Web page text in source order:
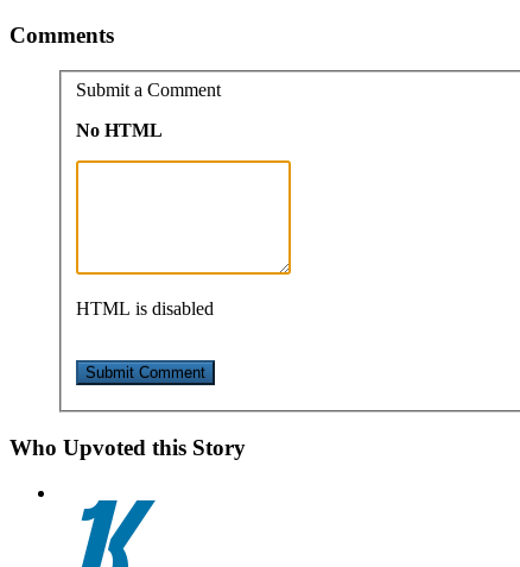
Comments
Submit a Comment
No HTML
HTML is disabled
Who Upvoted this Story